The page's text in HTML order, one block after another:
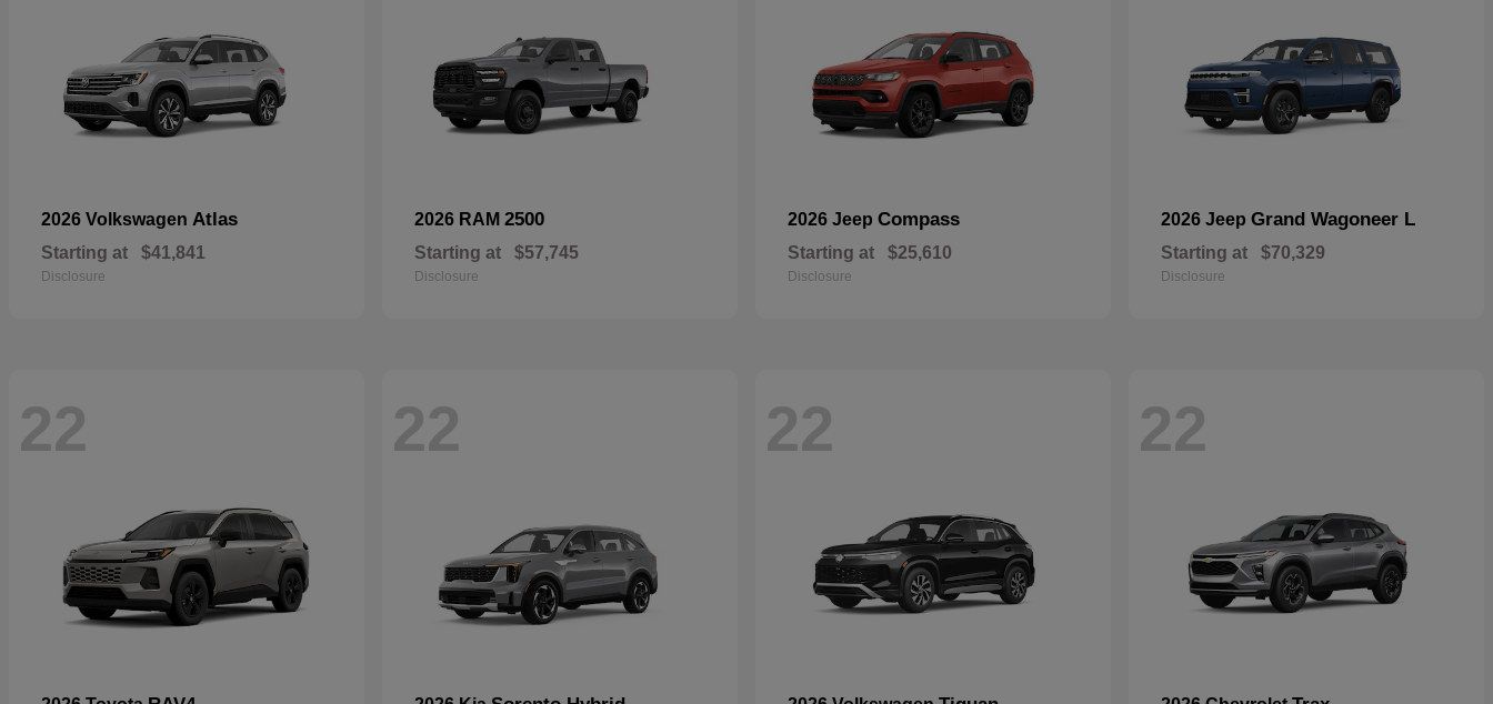
2026 Volkswagen Atlas
Starting at $41,841
Disclosure
2026 RAM 2500
Starting at $57,745
Disclosure
2026 Jeep Compass
Starting at $25,610
Disclosure
2026 Jeep Grand Wagoneer L
Starting at $70,329
Disclosure
22 22 22 22